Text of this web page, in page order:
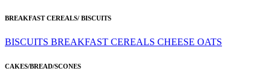
BREAKFAST CEREALS/ BISCUITS
BISCUITS BREAKFAST CEREALS CHEESE OATS
CAKES/BREAD/SCONES